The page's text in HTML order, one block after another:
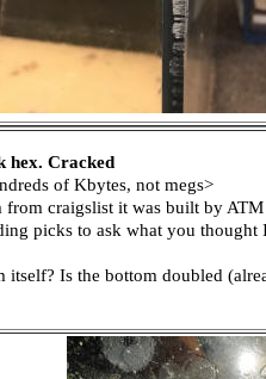
hex. Cracked
of Kbytes, not megs>
craigslist it was built by
picks to ask what you thought
itself? Is the bottom doubled